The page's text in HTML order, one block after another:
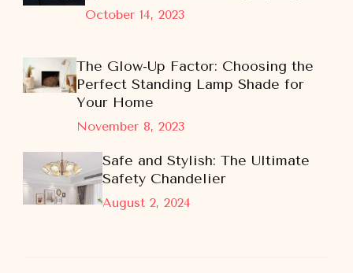
October 14, 2023
November 8, 2023
The Glow-Up Factor: Choosing the
Perfect Standing Lamp Shade for
Your Home
August 2, 2024
Safe and Stylish: The Ultimate
Safety Chandelier